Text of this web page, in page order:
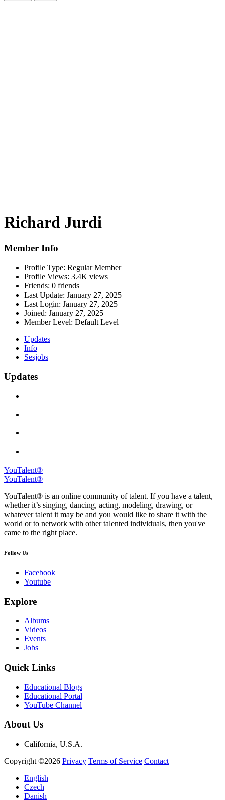
Richard Jurdi
Member Info
Profile Type: Regular Member
Profile Views: 3.4K views
Friends: 0 friends
Last Update: January 27, 2025
Last Login: January 27, 2025
Joined: January 27, 2025
Member Level: Default Level
Updates
Info
Sesjobs
Updates
YouTalent®
YouTalent®
YouTalent® is an online community of talent. If you have a talent,
whether it’s singing, dancing, acting, modeling, drawing, or
whatever talent it may be and you would like to share it with the
world or to network with other talented individuals, then you've
came to the right place.
Follow Us
Facebook
Youtube
Explore
Albums
Videos
Events
Jobs
Quick Links
Educational Blogs
Educational Portal
YouTube Channel
About Us
California, U.S.A.
Copyright ©2026 Privacy Terms of Service Contact
English
Czech
Danish